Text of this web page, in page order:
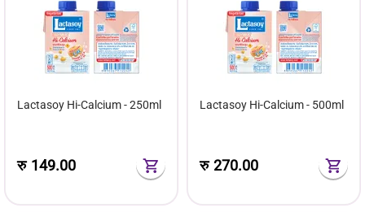
Lactasoy Hi-Calcium - 250ml
रु 149.00
Lactasoy Hi-Calcium - 500ml
रु270.00